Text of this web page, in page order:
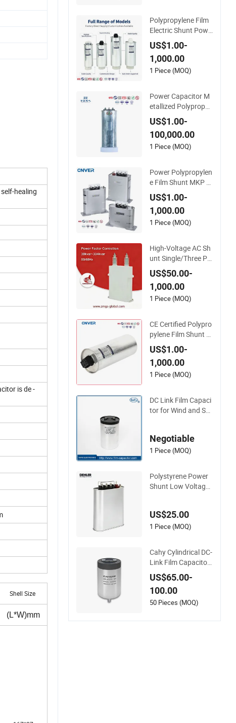
healing
is de -
Shell Size
(L*W)mm
on 450V
Polypropylene Film
Electric Shunt Powe
r MKP AC 450V Mot
or Run Capacitor Re
active Compensatio
n CE Certified Facto
e
US$1.00-
1,000.00
1 Piece (MOQ)
Power Capacitor M
etallized Polypropyl
ene Film 50Hz 60Hz
Reactive Power Co
mpensation Power
Factor Correction S
CE Certified
US$1.00-
100,000.00
1 Piece (MOQ)
Power Polypropylen
e Film Shunt MKP El
ectric AC 450V Cap
acitor Reactive Pow
er Compensation Fa
ctor Correction Self
ustrial
US$1.00-
1,000.00
1 Piece (MOQ)
High-Voltage AC Sh
unt Single/Three Ph
ase Metalized Polyp
ropylene Power Elec
tric Capacitor for Re
active Compensatio
US$50.00-
1,000.00
1 Piece (MOQ)
CE Certified Polypro
pylene Film Shunt P
ower MKP Electric 4
50V AC Motor Run
Capacitor with Met
allized Polypropylen
r Correction
US$1.00-
1,000.00
1 Piece (MOQ)
DC Link Film Capaci
tor for Wind and Sol
Negotiable
1 Piece (MOQ)
Polystyrene Power
Shunt Low Voltage
th High Quality Bsm
j
US$25.00
1 Piece (MOQ)
Cahy Cylindrical DC-
Link Film Capacitor
- High Ripple Curren
t & Long Lifespan fo
r Wind Power, Solar
Inverters, Ess. The U
t for Electrolytic
US$65.00-
100.00
50 Pieces (MOQ)